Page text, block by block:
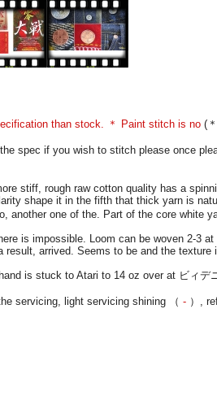
than stock. ＊ Paint stitch is no (
spec if you wish to stitch please once
stiff, rough raw cotton quality has a
shape it in the fifth that thick yarn is
another one of the. Part of the core white
is impossible. Loom can be woven 2-3
arrived. Seems to be and the texture
is stuck to Atari to 14 oz over at ビィデ
servicing, light servicing shining （ - ）,